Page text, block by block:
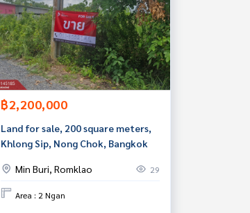
฿2,200,000
Land for sale, 200 square meters,
Khlong Sip, Nong Chok, Bangkok
Min Buri, Romklao 29
Area : 2 Ngan